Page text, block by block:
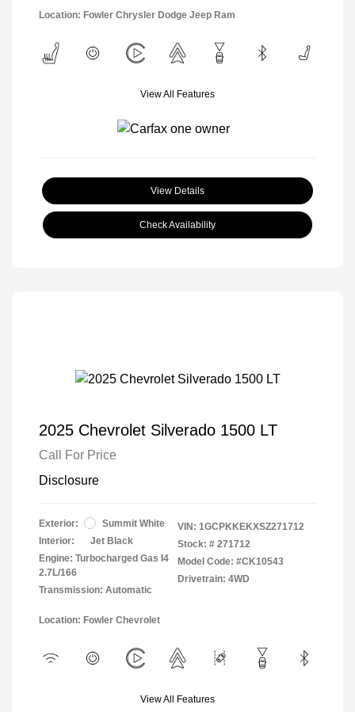
Location: Fowler Chrysler Dodge Jeep Ram
View All Features
View Details
Check Availability
2025 Chevrolet Silverado 1500 LT
Call For Price
Disclosure
Exterior:
Summit White
Interior:
Jet Black
Engine: Turbocharged Gas I4
2.7L/166
Transmission: Automatic
VIN: 1GCPKKEKXSZ271712
Stock: # 271712
Model Code: #CK10543
Drivetrain: 4WD
Location: Fowler Chevrolet
View All Features